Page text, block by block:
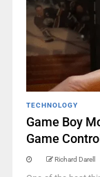
TECHNOLOGY
Game Boy
Game
Richard Darell